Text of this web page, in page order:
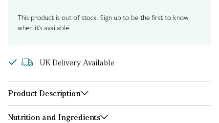
This product is out of stock. Sign up to be the first to know
when it's available.
UK Delivery Available
Product Description
Nutrition and Ingredients